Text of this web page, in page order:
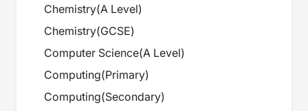
Chemistry(A Level)
Chemistry(GCSE)
Computer Science(A Level)
Computing(Primary)
Computing(Secondary)